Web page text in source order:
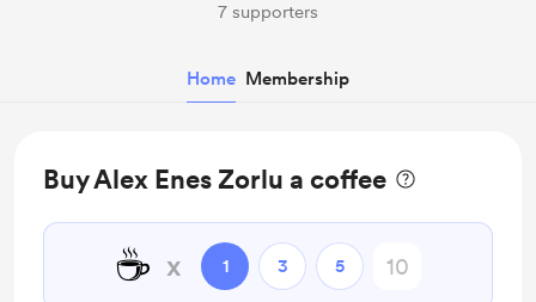
7 supporters
Home Membership
Buy Alex Enes Zorlu a coffee
☕ x 1 3 5